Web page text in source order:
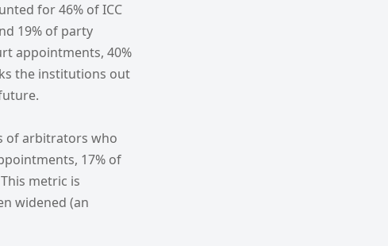
for 46% of ICC
19% of party
appointments, 40%
the institutions out
of arbitrators who
17% of
metric is
widened (an